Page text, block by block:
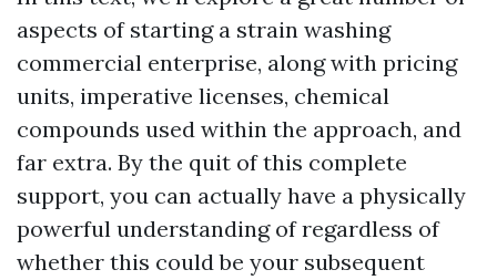
aspects of starting a strain washing
commercial enterprise, along with pricing
units, imperative licenses, chemical
compounds used within the approach, and
far extra. By the quit of this complete
support, you can actually have a physically
powerful understanding of regardless of
whether this could be your subsequent